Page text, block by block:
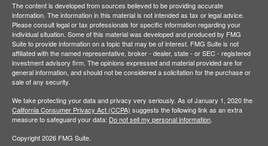
The content is developed from sources believed to be providing accurate
information. The information in this material is not intended as tax or legal advice.
Please consult legal or tax professionals for specific information regarding your
individual situation. Some of this material was developed and produced by FMG
Suite to provide information on a topic that may be of interest. FMG Suite is not
affiliated with the named representative, broker - dealer, state - or SEC - registered
investment advisory firm. The opinions expressed and material provided are for
general information, and should not be considered a solicitation for the purchase or
sale of any security.
We take protecting your data and privacy very seriously. As of January 1, 2020 the
California Consumer Privacy Act (CCPA) suggests the following link as an extra
measure to safeguard your data: Do not sell my personal information
Copyright 2026 FMG Suite.